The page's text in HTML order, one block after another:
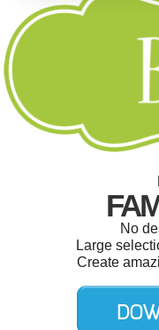
No
Large
Create